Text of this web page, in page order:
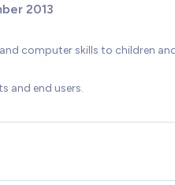
2013
computer skills to children
and end users.